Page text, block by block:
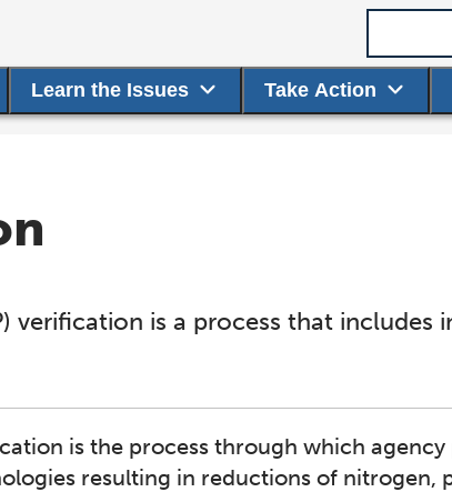
Learn the Issues Take Action
verification is a process that
is the process through which
resulting in reductions of nitrogen,